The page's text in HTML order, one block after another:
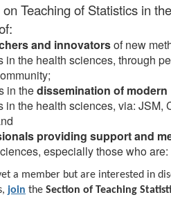
Teaching of Statistics in
and innovatorsof new
in the health sciences, through
in thedissemination of
in the health sciences, via: JSM,
providing support and
especially those who
a member but are interested in
join the Section of Teaching